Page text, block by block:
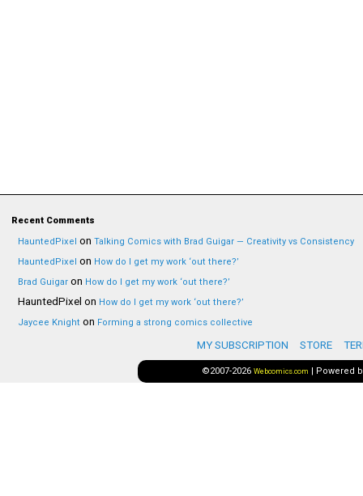
Recent Comments
HauntedPixel on Talking Comics with Brad Guigar — Creativity vs Consistency
HauntedPixel on How do I get my work ‘out there?’
Brad Guigar on How do I get my work ‘out there?’
HauntedPixel on How do I get my work ‘out there?’
Jaycee Knight on Forming a strong comics collective
MY SUBSCRIPTION STORE
©2007-2026 Webcomics.com | Powered